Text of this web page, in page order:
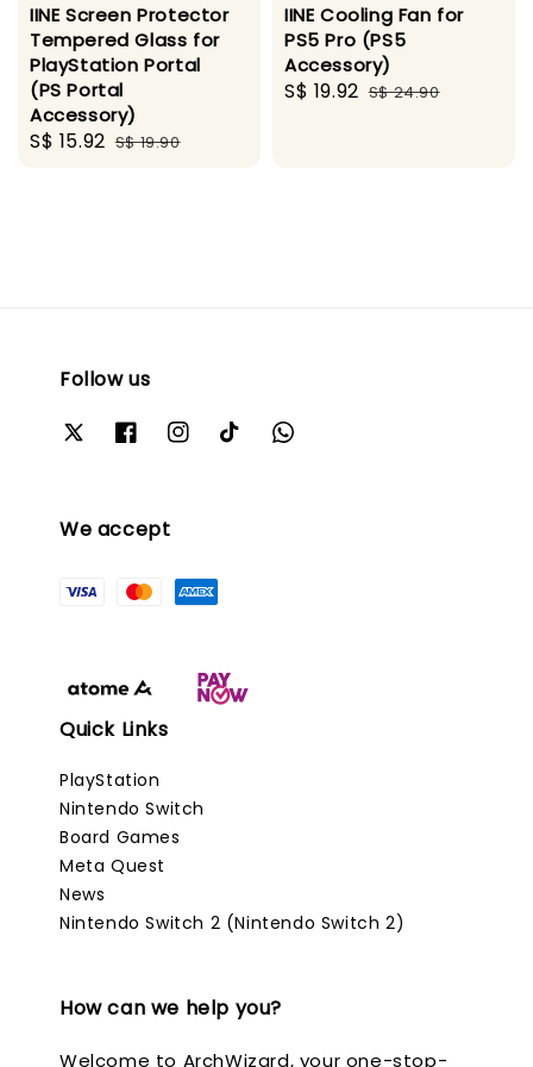
IINE Screen Protector
Tempered Glass for
PlayStation Portal
(PS Portal
Accessory)
Sale
S$ 15.92 Regular
S$ 19.90
IINE Cooling Fan for
PS5 Pro (PS5
Accessory)
Sale
S$ 19.92 Regular
S$ 24.90
Follow us
We accept
Quick Links
PlayStation
Nintendo Switch
Board Games
Meta Quest
News
Nintendo Switch 2 (Nintendo Switch 2)
How can we help you?
Welcome to ArchWizard, your one-stop-